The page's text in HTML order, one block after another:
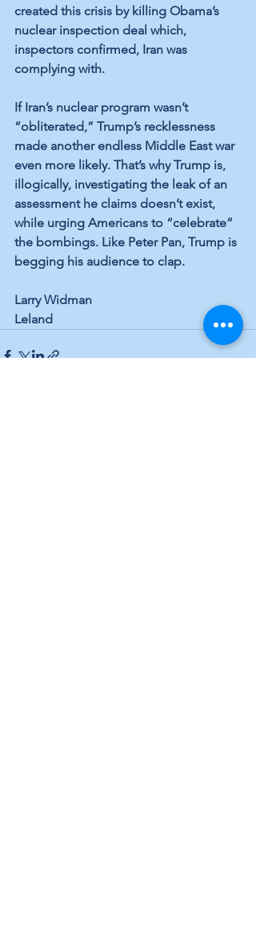
created this crisis by killing Obama’s
nuclear inspection deal which,
inspectors confirmed, Iran was
complying with.
If Iran’s nuclear program wasn’t
“obliterated,” Trump’s recklessness
made another endless Middle East war
even more likely. That’s why Trump is,
illogically, investigating the leak of an
assessment he claims doesn’t exist,
while urging Americans to “celebrate”
the bombings. Like Peter Pan, Trump is
begging his audience to clap.
Larry Widman
Leland